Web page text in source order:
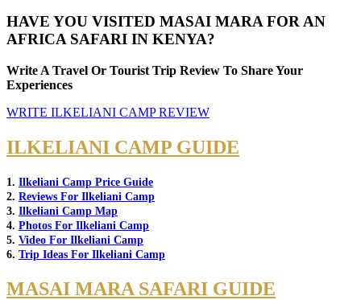
HAVE YOU VISITED MASAI MARA FOR AN
AFRICA SAFARI IN KENYA?
Write A Travel Or Tourist Trip Review To Share Your
Experiences
WRITE ILKELIANI CAMP REVIEW
ILKELIANI CAMP GUIDE
1. Ilkeliani Camp Price Guide
2. Reviews For Ilkeliani Camp
3. Ilkeliani Camp Map
4. Photos For Ilkeliani Camp
5. Video For Ilkeliani Camp
6. Trip Ideas For Ilkeliani Camp
MASAI MARA SAFARI GUIDE